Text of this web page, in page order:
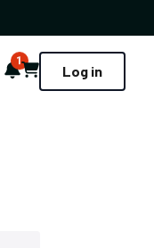
Notifications
1
Cart Log in